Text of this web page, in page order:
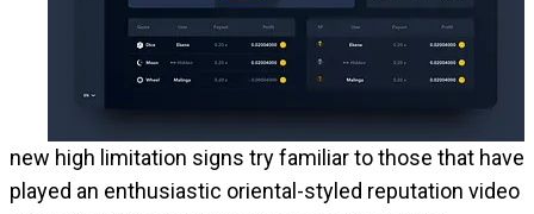
new high limitation signs try familiar to those that have
played an enthusiastic oriental-styled reputation video